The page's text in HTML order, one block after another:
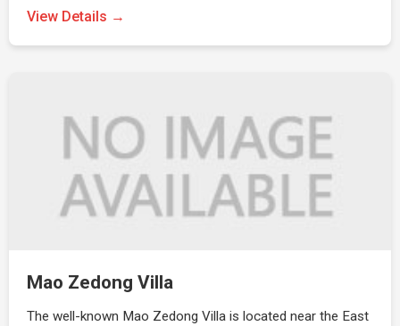
View Details →
Mao Zedong Villa
The well-known Mao Zedong Villa is located near the East